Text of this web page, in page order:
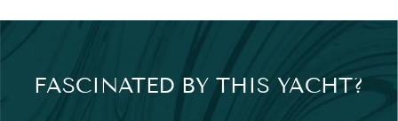
FASCINATED BY THIS YACHT?